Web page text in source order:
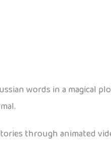
words in a magical
through animated